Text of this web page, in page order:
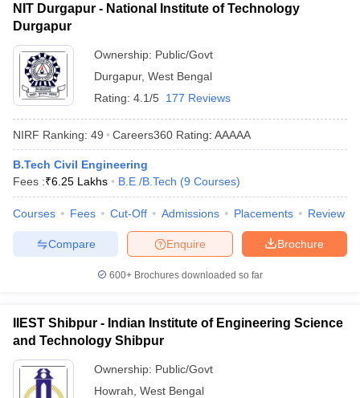
NIT Durgapur - National Institute of Technology
Durgapur
Ownership: Public/Govt
Durgapur, West Bengal
Rating: 4.1/5 177 Reviews
NIRF Ranking: 49 Careers360 Rating: AAAAA
B.Tech Civil Engineering
Fees :₹6.25 Lakhs B.E /B.Tech (9 Courses)
Courses Fees Cut-Off Admissions Placements Review
Brochure
Enquire
Compare
600+ Brochures downloaded so far
IIEST Shibpur - Indian Institute of Engineering Science
and Technology Shibpur
Ownership: Public/Govt
Howrah West Bengal